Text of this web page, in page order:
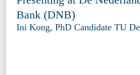
Bank (DNB)
Ini Kong, PhD Candidate TU